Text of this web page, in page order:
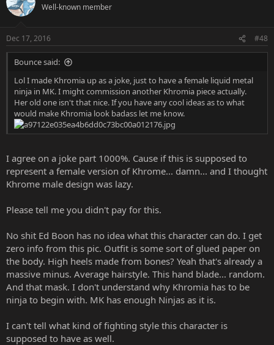
Well-known member
Dec 17, 2016 #48
Bounce said:
Lol I made Khromia up as a joke, just to have a female liquid metal
ninja in MK. I might commission another Khromia piece actually.
Her old one isn't that nice. If you have any cool ideas as to what
would make Khromia look badass let me know.
I agree on a joke part 1000%. Cause if this is supposed to
represent a female version of Khrome... damn... and I thought
Khrome male design was lazy.
Please tell me you didn't pay for this.
No shit Ed Boon has no idea what this character can do. I get
zero info from this pic. Outfit is some sort of glued paper on
the body. High heels made from bones? Yeah that's already a
massive minus. Average hairstyle. This hand blade... random.
And that mask. I don't understand why Khromia has to be
ninja to begin with. MK has enough Ninjas as it is.
I can't tell what kind of fighting style this character is
supposed to have as well.